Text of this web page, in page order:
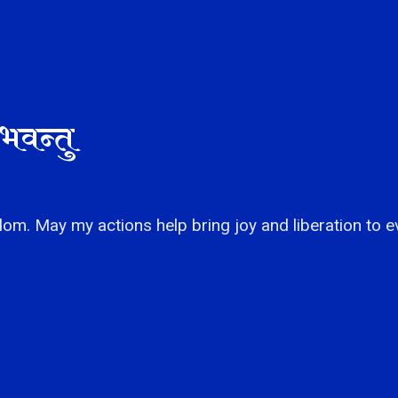
May my actions help bring joy and liberation to